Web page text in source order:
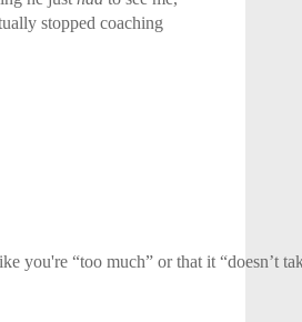
stopped coaching
you're “too much” or that it “doesn’t